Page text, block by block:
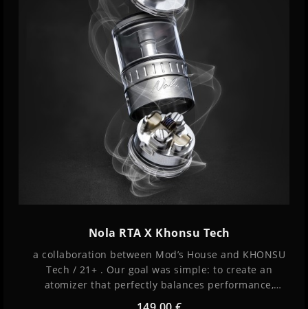
Nola RTA X Khonsu Tech
a collaboration between Mod’s House and KHONSU
Tech / 21+ . Our goal was simple: to create an
atomizer that perfectly balances performance,